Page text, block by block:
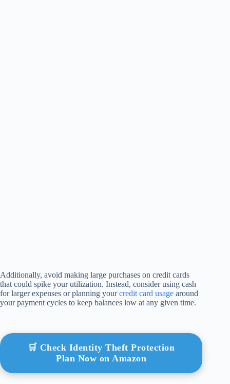
Additionally, avoid making large purchases on credit cards
that could spike your utilization. Instead, consider using cash
for larger expenses or planning yourcredit card usage around
your payment cycles to keep balances low at any given time.
🛒 Check Identity Theft Protection
Plan Now on Amazon